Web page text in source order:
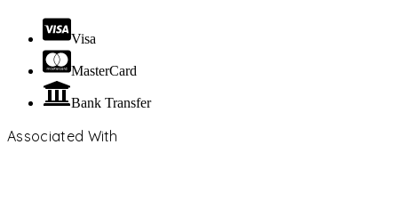
Visa
MasterCard
Bank Transfer
Associated With